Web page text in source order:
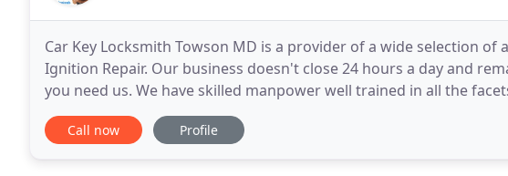
Car Key Locksmith Towson MD is a provider of a wide selection of
Ignition Repair. Our business doesn't close 24 hours a day and
you need us. We have skilled manpower well trained in all the
customer service. Our technicians are also
Call now Profile